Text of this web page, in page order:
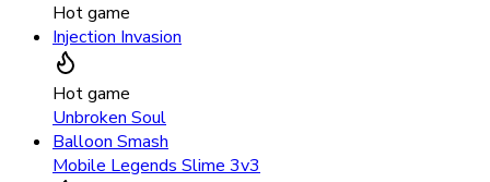
Hot game
Injection Invasion
Hot game
Unbroken Soul
Balloon Smash
Mobile Legends Slime 3v3